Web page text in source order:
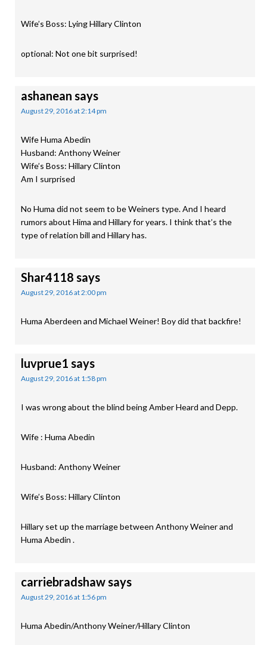
Wife’s Boss: Lying Hillary Clinton
optional: Not one bit surprised!
ashanean says
August 29, 2016 at 2:14 pm
Wife Huma Abedin
Husband: Anthony Weiner
Wife’s Boss: Hillary Clinton
Am I surprised
No Huma did not seem to be Weiners type. And I heard
rumors about Hima and Hillary for years. I think that’s the
type of relation bill and Hillary has.
Shar4118 says
August 29, 2016 at 2:00 pm
Huma Aberdeen and Michael Weiner! Boy did that backfire!
luvprue1 says
August 29, 2016 at 1:58 pm
I was wrong about the blind being Amber Heard and Depp.
Wife : Huma Abedin
Husband: Anthony Weiner
Wife’s Boss: Hillary Clinton
Hillary set up the marriage between Anthony Weiner and
Huma Abedin .
carriebradshawsays
August 29, 2016 at 1:56 pm
Huma Abedin/Anthony Weiner/Hillary Clinton